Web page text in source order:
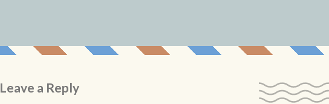
Leave a Reply